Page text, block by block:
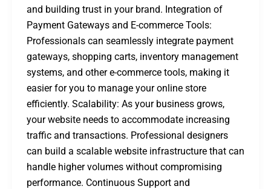
and building trust in your brand. Integration of
Payment Gateways and E-commerce Tools:
Professionals can seamlessly integrate payment
gateways, shopping carts, inventory management
systems, and other e-commerce tools, making it
easier for you to manage your online store
efficiently. Scalability: As your business grows,
your website needs to accommodate increasing
traffic and transactions. Professional designers
can build a scalable website infrastructure that can
handle higher volumes without compromising
performance. Continuous Support and